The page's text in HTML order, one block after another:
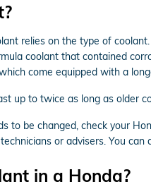
relies on the type of
coolant that contained
come equipped with a
up to twice as long as
to be changed, check your
or advisers. You can
in a Honda?